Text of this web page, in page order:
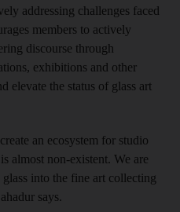
addressing challenges faced
members to actively
discourse through
exhibitions and other
elevate the status of glass art
an ecosystem for studio
almost non-existent. We are
into the fine art collecting
says.